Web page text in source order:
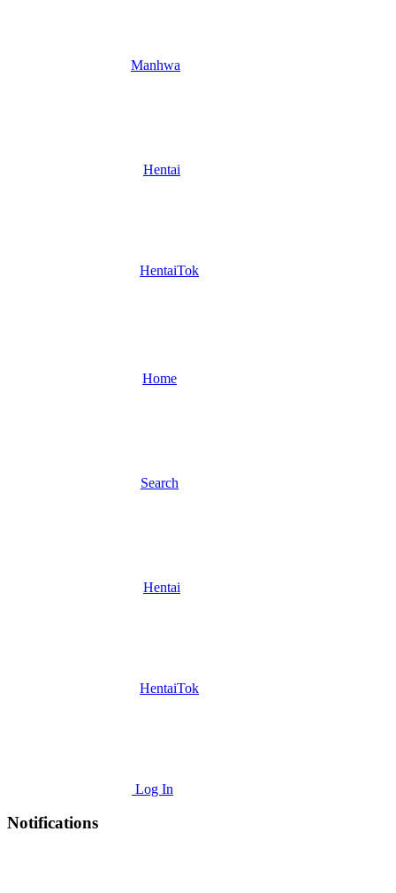
Manhwa
Hentai
HentaiTok
Home
Search
Hentai
HentaiTok
Log In
Notifications